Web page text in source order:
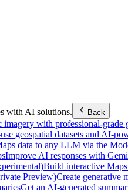
with AI solutions. Back
with professional-grade
geospatial datasets and AI-
data to any LLM via the
Improve AI responses with
Build interactive
Preview)Create generative
Get an AI-generated